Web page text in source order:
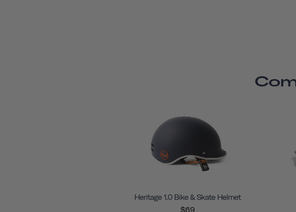
Heritage 1.0 Bike & Skate Helmet
$69